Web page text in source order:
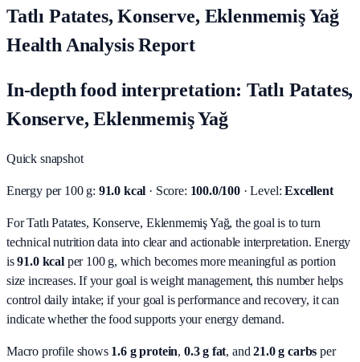
Tatlı Patates, Konserve, Eklenmemiş Yağ
Health Analysis Report
In-depth food interpretation: Tatlı Patates,
Konserve, Eklenmemiş Yağ
Quick snapshot
Energy per 100 g: 91.0 kcal · Score: 100.0/100· Level: Excellent
For Tatlı Patates, Konserve, Eklenmemiş Yağ, the goal is to turn
technical nutrition data into clear and actionable interpretation. Energy
is91.0 kcalper 100 g, which becomes more meaningful as portion
size increases. If your goal is weight management, this number helps
control daily intake; if your goal is performance and recovery, it can
indicate whether the food supports your energy demand.
Macro profile shows 1.6g protein, 0.3g fat, and21.0g carbs per